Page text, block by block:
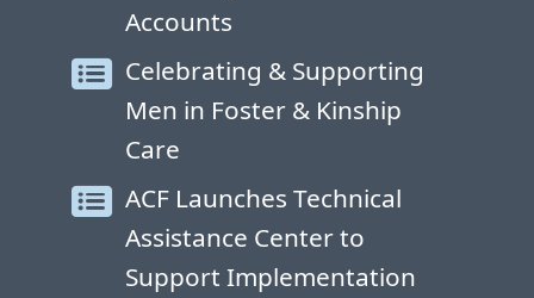
Accounts
Celebrating & Supporting
Men in Foster & Kinship
Care
ACF Launches Technical
Assistance Center to
Support Implementation